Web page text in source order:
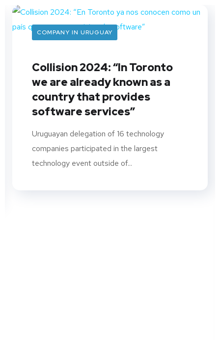
COMPANY IN URUGUAY
Collision 2024: “In Toronto
we are already known as a
country that provides
software services”
Uruguayan delegation of 16 technology
companies participated in the largest
technology event outside of...